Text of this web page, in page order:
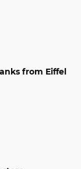
from Eiffel